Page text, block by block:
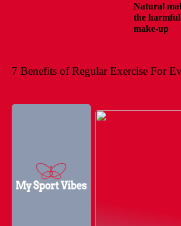
Natural
the
make-up
7 Benefits of Regular Exercise For